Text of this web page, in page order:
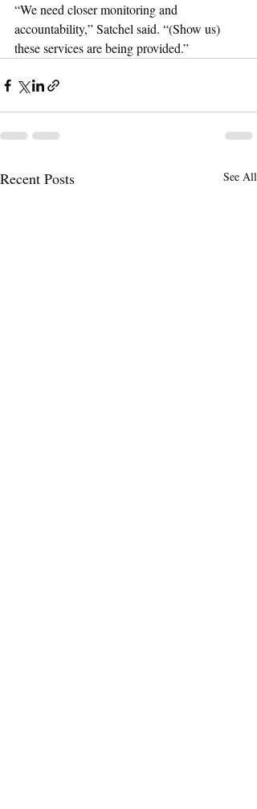
“We need closer monitoring and
accountability,” Satchel said. “(Show us)
these services are being provided.”
Recent Posts See All